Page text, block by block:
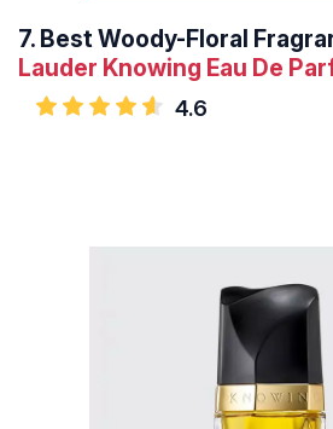
7. Best Woody-Floral
Lauder Knowing Eau De
4.6